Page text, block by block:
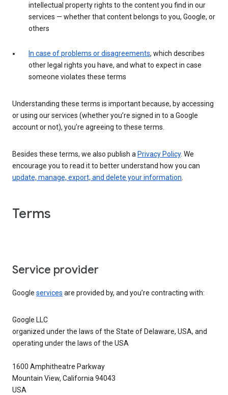
intellectual property rights to the content you find in our
services — whether that content belongs to you, Google, or
others
In case of problems or disagreements, which describes
other legal rights you have, and what to expect in case
someone violates these terms
Understanding these terms is important because, by accessing
or using our services (whether you’re signed in to a Google
account or not), you’re agreeing to these terms.
Besides these terms, we also publish a Privacy Policy. We
encourage you to read it to better understand how you can
update, manage, export, and delete your information
Terms
Service provider
Google services are provided by, and you’re contracting with:
Google LLC
organized under the laws of the State of Delaware, USA, and
operating under the laws of the USA
1600 Amphitheatre Parkway
Mountain View, California 94043
USA